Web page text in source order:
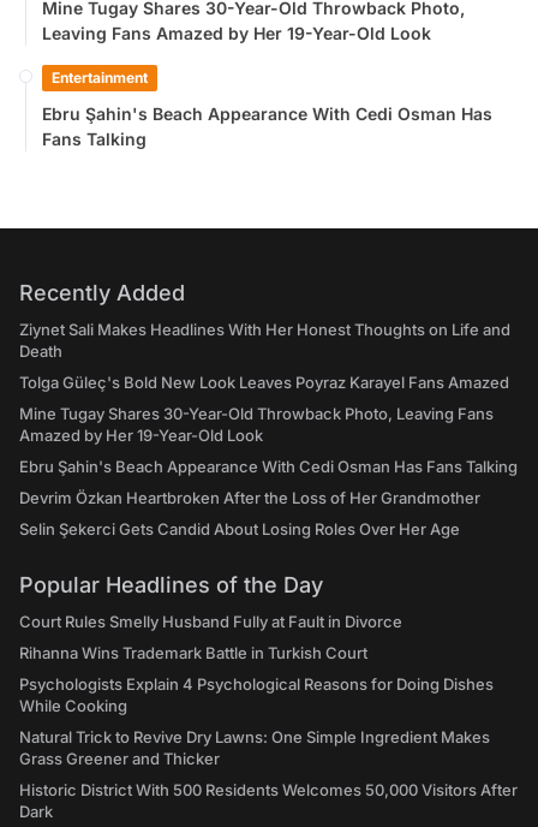
Mine Tugay Shares 30-Year-Old Throwback Photo,
Leaving Fans Amazed by Her 19-Year-Old Look
Entertainment
Ebru Şahin's Beach Appearance With Cedi Osman Has
Fans Talking
Recently Added
Ziynet Sali Makes Headlines With Her Honest Thoughts on Life and
Death
Tolga Güleç's Bold New Look Leaves Poyraz Karayel Fans Amazed
Mine Tugay Shares 30-Year-Old Throwback Photo, Leaving Fans
Amazed by Her 19-Year-Old Look
Ebru Şahin's Beach Appearance With Cedi Osman Has Fans Talking
Devrim Özkan Heartbroken After the Loss of Her Grandmother
Selin Şekerci Gets Candid About Losing Roles Over Her Age
Popular Headlines of the Day
Court Rules Smelly Husband Fully at Fault in Divorce
Rihanna Wins Trademark Battle in Turkish Court
Psychologists Explain 4 Psychological Reasons for Doing Dishes
While Cooking
Natural Trick to Revive Dry Lawns: One Simple Ingredient Makes
Grass Greener and Thicker
Historic District With 500 Residents Welcomes 50,000 Visitors After
Dark